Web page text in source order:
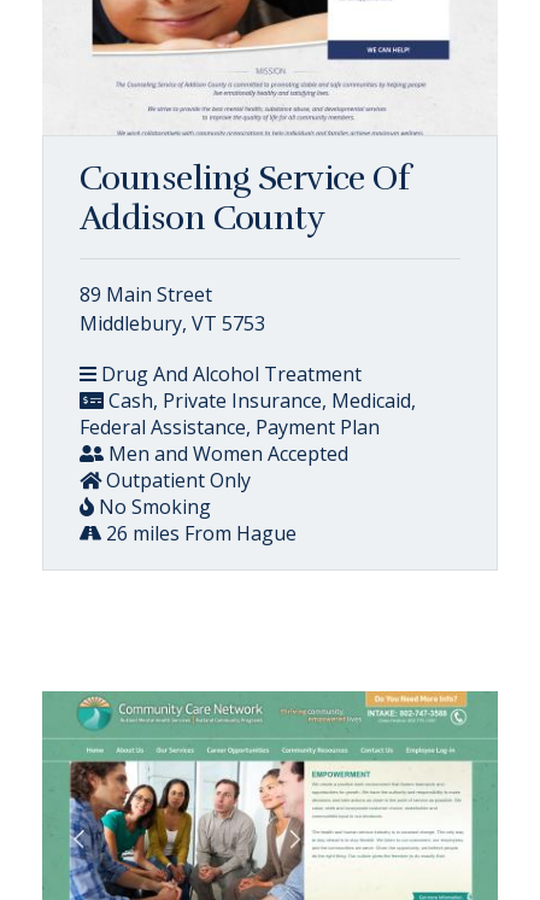
Counseling Service Of
Addison County
89 Main Street
Middlebury, VT 5753
Drug And Alcohol Treatment
Cash, Private Insurance, Medicaid,
Federal Assistance, Payment Plan
Men and Women Accepted
Outpatient Only
No Smoking
26 miles From Hague